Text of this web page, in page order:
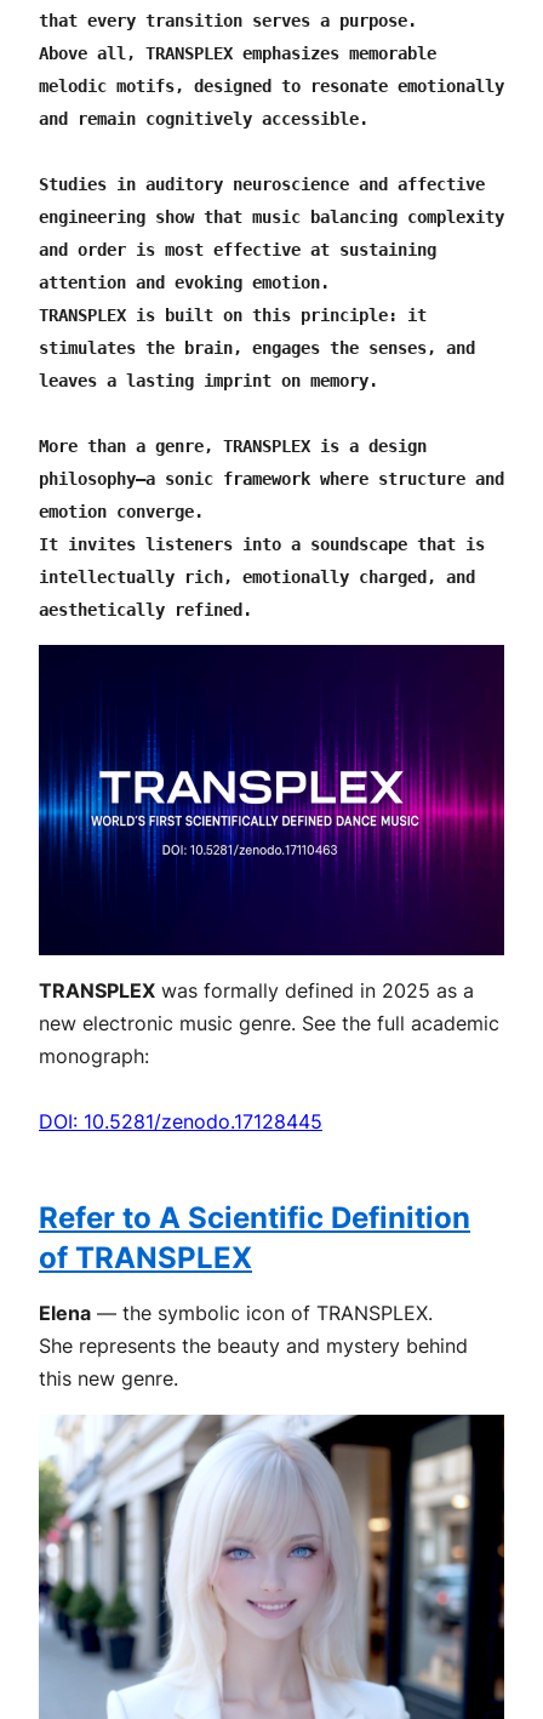
that every transition serves a purpose.
Above all, TRANSPLEX emphasizes memorable
melodic motifs, designed to resonate emotionally
and remain cognitively accessible.
Studies in auditory neuroscience and affective
engineering show that music balancing complexity
and order is most effective at sustaining
attention and evoking emotion.
TRANSPLEX is built on this principle: it
stimulates the brain, engages the senses, and
leaves a lasting imprint on memory.
More than a genre, TRANSPLEX is a design
philosophy—a sonic framework where structure and
emotion converge.
It invites listeners into a soundscape that is
intellectually rich, emotionally charged, and
aesthetically refined.
TRANSPLEX was formally defined in 2025 as a
new electronic music genre. See the full academic
monograph:
DOI: 10.5281/zenodo.17128445
Refer to A Scientific Definition
of TRANSPLEX
Elena — the symbolic icon of TRANSPLEX.
She represents the beauty and mystery behind
this new genre.